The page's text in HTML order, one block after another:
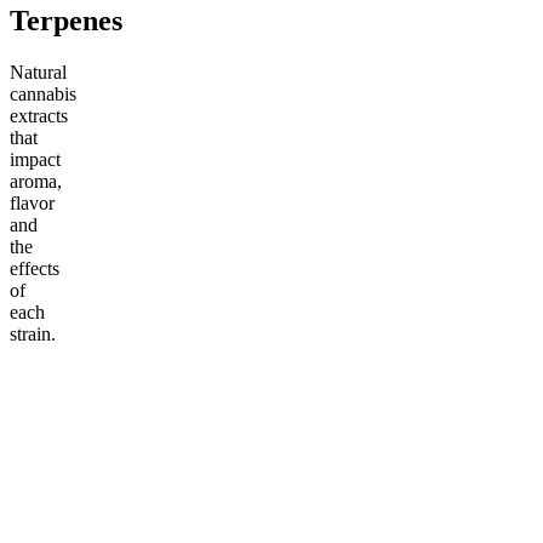
Terpenes
Natural
cannabis
extracts
that
impact
aroma,
flavor
and
the
effects
of
each
strain.